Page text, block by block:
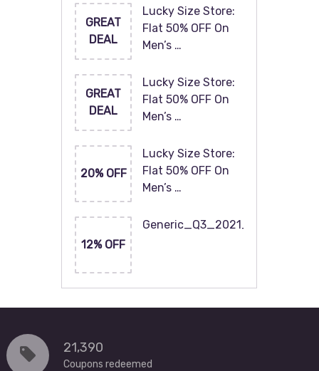
GREAT
DEAL
Lucky Size Store:
Flat 50% OFF On
Men’s …
GREAT
DEAL
Lucky Size Store:
Flat 50% OFF On
Men’s …
20% OFF
Lucky Size Store:
Flat 50% OFF On
Men’s …
12% OFF
Generic_Q3_2021_120x60
21,390
Coupons redeemed